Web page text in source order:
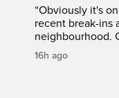
“Obviously it's
recent break-ins
neighbourhood.
16h ago